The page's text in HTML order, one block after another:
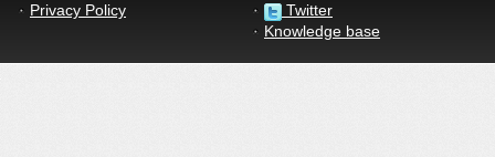
Privacy Policy
Twitter
Knowledge base